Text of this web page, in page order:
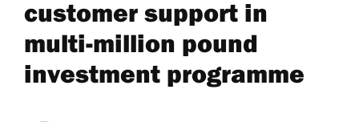
customer support in
multi-million pound
investment programme